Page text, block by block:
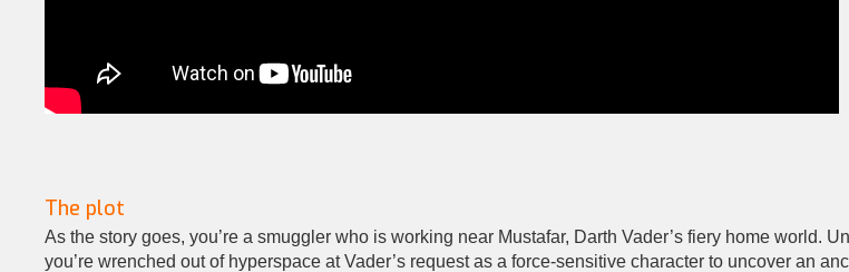
The plot
As the story goes, you’re a smuggler who is working near Mustafar, Darth Vader’s fiery home world.
you’re wrenched out of hyperspace at Vader’s request as a force-sensitive character to uncover an